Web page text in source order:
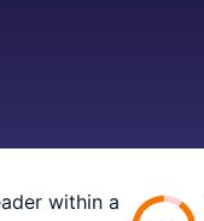
within a